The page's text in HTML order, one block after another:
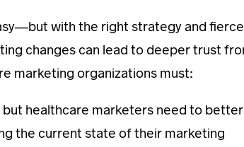
with the right strategy and
changes can lead to deeper trust
marketing organizations must:
healthcare marketers need to better
the current state of their marketing